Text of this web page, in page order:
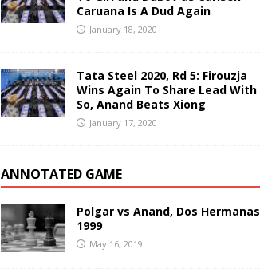
Caruana Is A Dud Again
January 18, 2020
Tata Steel 2020, Rd 5: Firouzja
Wins Again To Share Lead With
So, Anand Beats Xiong
January 17, 2020
ANNOTATED GAME
Polgar vs Anand, Dos Hermanas
1999
May 16, 2019